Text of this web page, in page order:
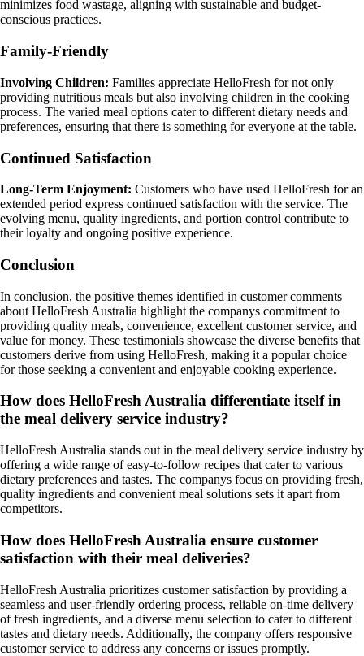
minimizes food wastage, aligning with sustainable and budget-
conscious practices.
Family-Friendly
Involving Children: Families appreciate HelloFresh for not only
providing nutritious meals but also involving children in the cooking
process. The varied meal options cater to different dietary needs and
preferences, ensuring that there is something for everyone at the table.
Continued Satisfaction
Long-Term Enjoyment: Customers who have used HelloFresh for an
extended period express continued satisfaction with the service. The
evolving menu, quality ingredients, and portion control contribute to
their loyalty and ongoing positive experience.
Conclusion
In conclusion, the positive themes identified in customer comments
about HelloFresh Australia highlight the companys commitment to
providing quality meals, convenience, excellent customer service, and
value for money. These testimonials showcase the diverse benefits that
customers derive from using HelloFresh, making it a popular choice
for those seeking a convenient and enjoyable cooking experience.
How does HelloFresh Australia differentiate itself in
the meal delivery service industry?
HelloFresh Australia stands out in the meal delivery service industry by
offering a wide range of easy-to-follow recipes that cater to various
dietary preferences and tastes. The companys focus on providing fresh,
quality ingredients and convenient meal solutions sets it apart from
competitors.
How does HelloFresh Australia ensure customer
satisfaction with their meal deliveries?
HelloFresh Australia prioritizes customer satisfaction by providing a
seamless and user-friendly ordering process, reliable on-time delivery
of fresh ingredients, and a diverse menu selection to cater to different
tastes and dietary needs. Additionally, the company offers responsive
customer service to address any concerns or issues promptly.